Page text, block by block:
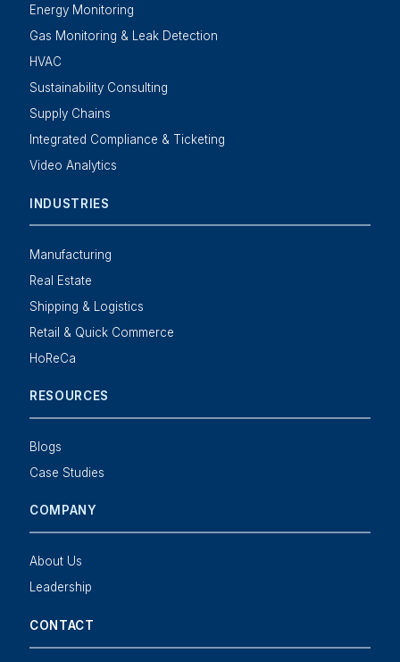
Energy Monitoring
Gas Monitoring & Leak Detection
HVAC
Sustainability Consulting
Supply Chains
Integrated Compliance & Ticketing
Video Analytics
INDUSTRIES
Manufacturing
Real Estate
Shipping & Logistics
Retail & Quick Commerce
HoReCa
RESOURCES
Blogs
Case Studies
COMPANY
About Us
Leadership
CONTACT